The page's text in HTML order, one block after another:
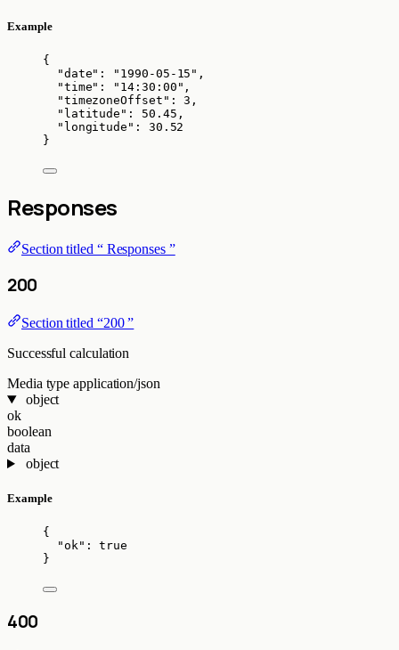
Example
{
"date" : " 1990-05-15 " ,
"time" : " 14:30:00 " ,
"timezoneOffset" : 3 ,
"latitude" : 50.45 ,
"longitude" : 30.52
}
Responses
Section titled “ Responses ”
200
Section titled “200 ”
Successful calculation
Media type application/json
object
ok
boolean
data
object
Example
{
"ok" : true
}
400